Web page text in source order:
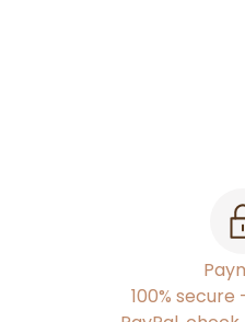
100%